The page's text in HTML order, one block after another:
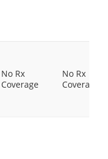
No Rx
Coverage
No Rx
Coverage